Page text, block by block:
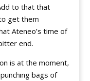
to that that
get them
Ateneo’s time of
end.
is at the moment,
bags of